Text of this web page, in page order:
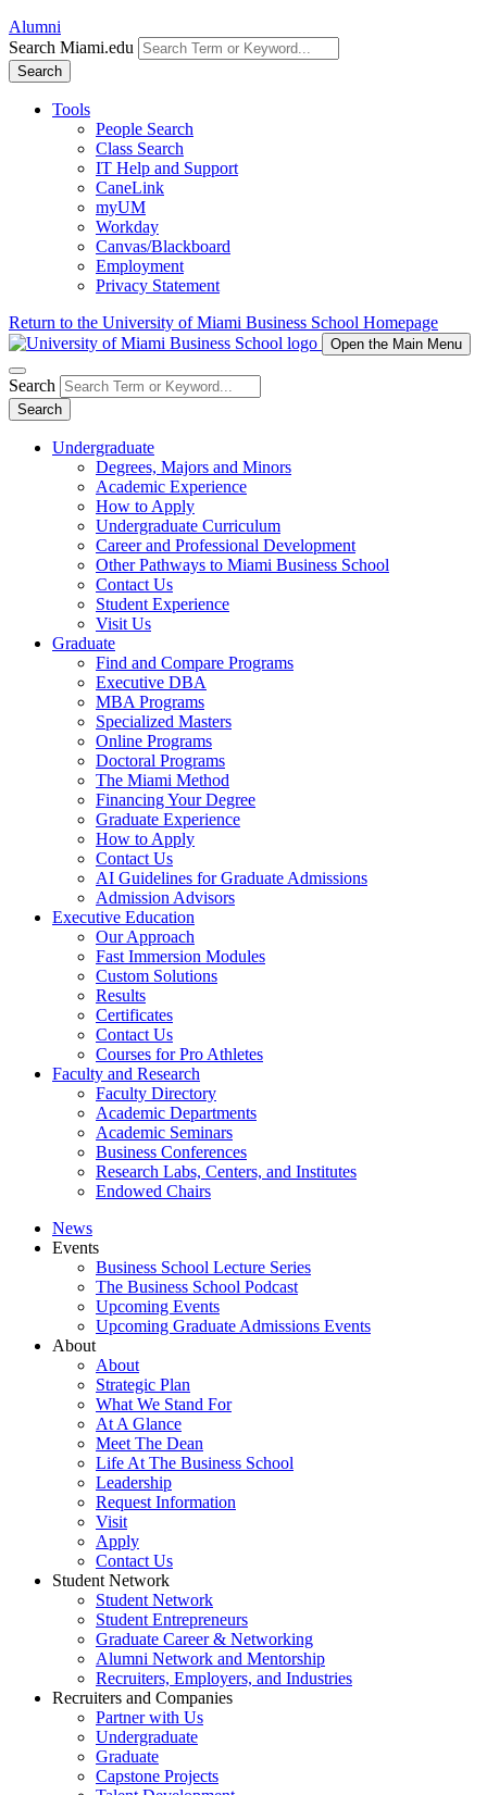
Alumni
Search Miami.edu
Search
Tools
People Search
Class Search
IT Help and Support
CaneLink
myUM
Workday
Canvas/Blackboard
Employment
Privacy Statement
Return to the University of Miami Business School Homepage
Open the Main Menu
Search
Search
Undergraduate
Degrees, Majors and Minors
Academic Experience
How to Apply
Undergraduate Curriculum
Career and Professional Development
Other Pathways to Miami Business School
Contact Us
Student Experience
Visit Us
Graduate
Find and Compare Programs
Executive DBA
MBA Programs
Specialized Masters
Online Programs
Doctoral Programs
The Miami Method
Financing Your Degree
Graduate Experience
How to Apply
Contact Us
AI Guidelines for Graduate Admissions
Admission Advisors
Executive Education
Our Approach
Fast Immersion Modules
Custom Solutions
Results
Certificates
Contact Us
Courses for Pro Athletes
Faculty and Research
Faculty Directory
Academic Departments
Academic Seminars
Business Conferences
Research Labs, Centers, and Institutes
Endowed Chairs
News
Events
Business School Lecture Series
The Business School Podcast
Upcoming Events
Upcoming Graduate Admissions Events
About
About
Strategic Plan
What We Stand For
At A Glance
Meet The Dean
Life At The Business School
Leadership
Request Information
Visit
Apply
Contact Us
Student Network
Student Network
Student Entrepreneurs
Graduate Career & Networking
Alumni Network and Mentorship
Recruiters, Employers, and Industries
Recruiters and Companies
Partner with Us
Undergraduate
Graduate
Capstone Projects